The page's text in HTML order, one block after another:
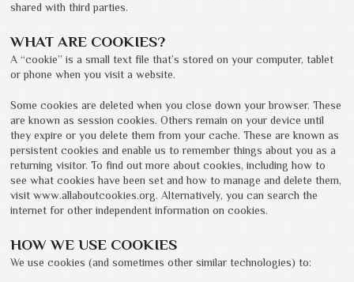
shared with third parties.
WHAT ARE COOKIES?
A “cookie” is a small text file that’s stored on your computer, tablet
or phone when you visit a website.
Some cookies are deleted when you close down your browser. These
are known as session cookies. Others remain on your device until
they expire or you delete them from your cache. These are known as
persistent cookies and enable us to remember things about you as a
returning visitor. To find out more about cookies, including how to
see what cookies have been set and how to manage and delete them,
visit www.allaboutcookies.org. Alternatively, you can search the
internet for other independent information on cookies.
HOW WE USE COOKIES
We use cookies (and sometimes other similar technologies) to: